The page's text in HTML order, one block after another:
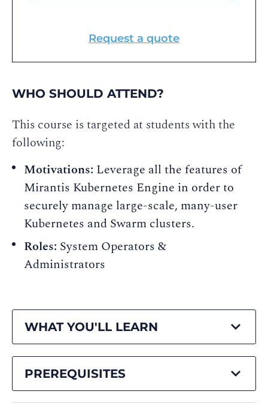
Request a quote
WHO SHOULD ATTEND?
This course is targeted at students with the
following:
Motivations: Leverage all the features of
Mirantis Kubernetes Engine in order to
securely manage large-scale, many-user
Kubernetes and Swarm clusters.
Roles: System Operators &
Administrators
WHAT YOU'LL LEARN
PREREQUISITES